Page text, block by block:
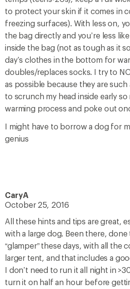
to protect your skin if it comes in
freezing surfaces). With less on,
the bag directly and you’re less
inside the bag (not as tough as it
day’s clothes in the bottom for
doubles/replaces socks. I try to
as possible because they are such
to scrunch my head inside early
warming process and poke out
I might have to borrow a dog for
genius
CaryA
October 25, 2016
All these hints and tips are great,
with a large dog. Been there, done
“glamper” these days, with all the
larger tent, and that includes a
I don’t need to run it all night in
turn it on half an hour before